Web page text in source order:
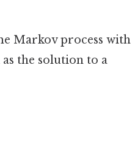
Markov process with
the solution to a